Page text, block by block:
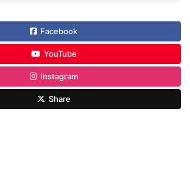
Facebook
YouTube
Instagram
Share